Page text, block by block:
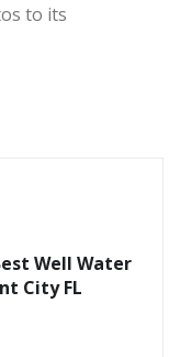
to its
Well Water
City FL